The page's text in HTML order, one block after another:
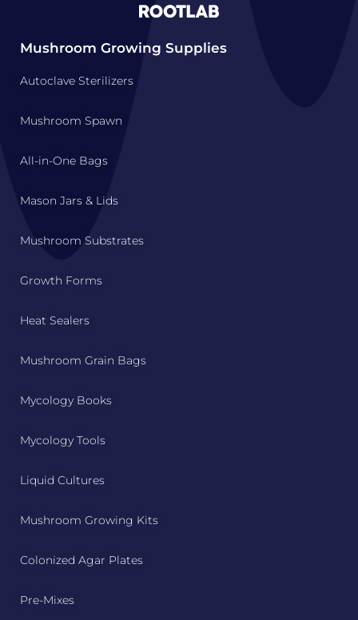
Mushroom Growing Supplies
Autoclave Sterilizers
Mushroom Spawn
All-in-One Bags
Mason Jars & Lids
Mushroom Substrates
Growth Forms
Heat Sealers
Mushroom Grain Bags
Mycology Books
Mycology Tools
Liquid Cultures
Mushroom Growing Kits
Colonized Agar Plates
Pre-Mixes